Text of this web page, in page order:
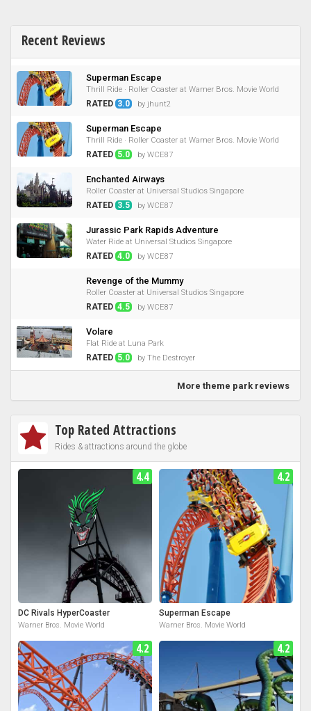
Recent Reviews
Superman Escape
Thrill Ride · Roller Coaster at Warner Bros. Movie World
RATED 3.0 by jhunt2
Superman Escape
Thrill Ride · Roller Coaster at Warner Bros. Movie World
RATED 5.0 by WCE87
Enchanted Airways
Roller Coaster at Universal Studios Singapore
RATED 3.5 by WCE87
Jurassic Park Rapids Adventure
Water Ride at Universal Studios Singapore
RATED 4.0 by WCE87
Revenge of the Mummy
Roller Coaster at Universal Studios Singapore
RATED 4.5 by WCE87
Volare
Flat Ride at Luna Park
RATED 5.0 by The Destroyer
More theme park reviews
Top Rated Attractions
Rides & attractions around the globe
4.4
DC Rivals HyperCoaster
Warner Bros. Movie World
4.2
Superman Escape
Warner Bros. Movie World
4.2 4.2